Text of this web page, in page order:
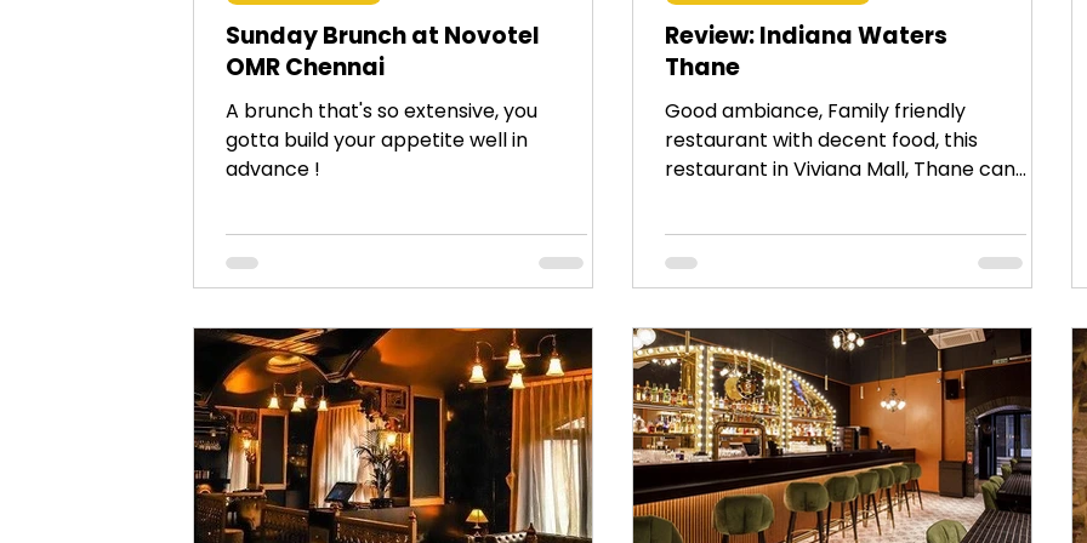
Sunday Brunch at Novotel
OMR Chennai
A brunch that's so extensive, you
gotta build your appetite well in
advance !
Review: Indiana Waters
Thane
Good ambiance, Family friendly
restaurant with decent food, this
restaurant in Viviana Mall, Thane can